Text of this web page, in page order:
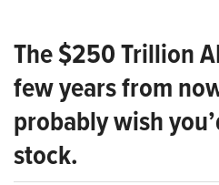
The $250 Trillion
few years from
probably wish
stock.